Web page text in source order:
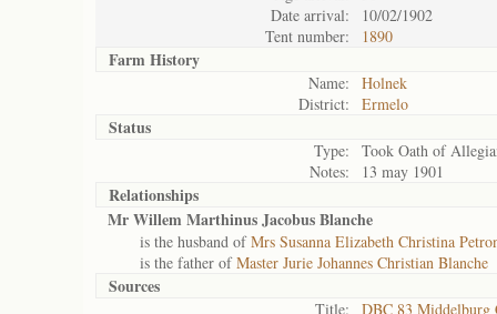
Date arrival:
10/02/1902
Tent number:
1890
Farm History
Name:
Holnek
District:
Ermelo
Status
Type:
Took Oath of
Notes:
13 may 1901
Relationships
Mr Willem Marthinus Jacobus Blanche
is the husband ofMrs Susanna Elizabeth Christina
is the father ofMaster Jurie Johannes Christian Blanche
Sources
Title:
DBC 83 Middelburg